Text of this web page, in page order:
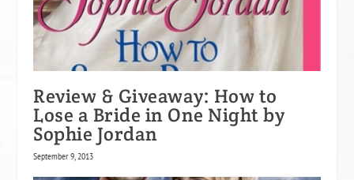
Review & Giveaway: How to
Lose a Bride in One Night by
Sophie Jordan
September 9, 2013